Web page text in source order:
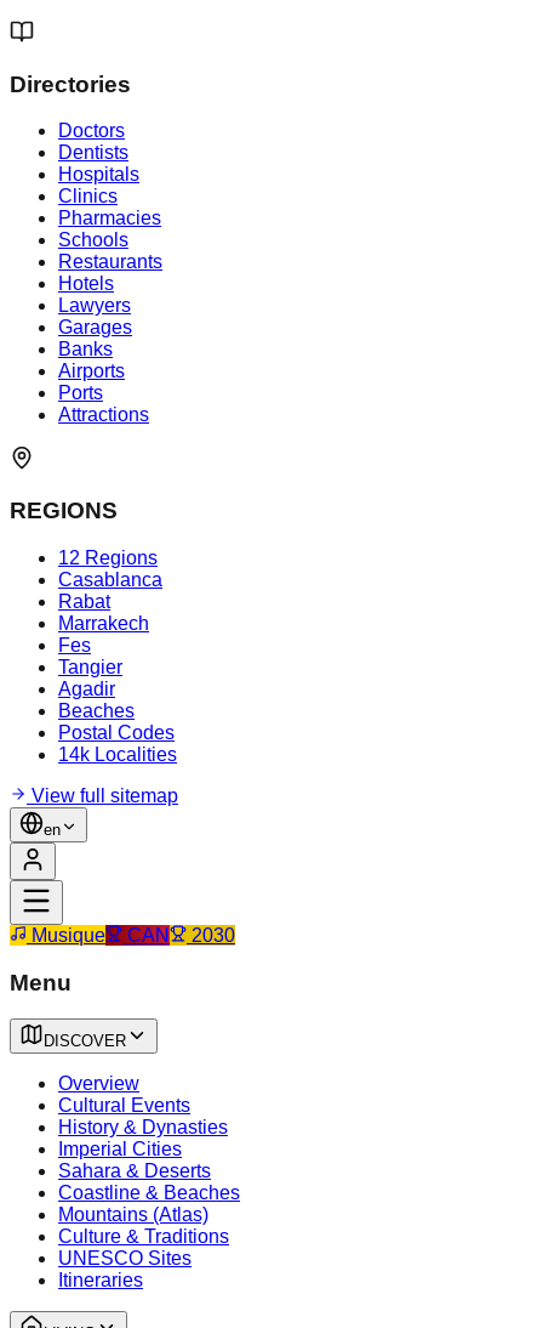
Directories
Doctors
Dentists
Hospitals
Clinics
Pharmacies
Schools
Restaurants
Hotels
Lawyers
Garages
Banks
Airports
Ports
Attractions
REGIONS
12 Regions
Casablanca
Rabat
Marrakech
Fes
Tangier
Agadir
Beaches
Postal Codes
14k Localities
View full sitemap
en
Musique CAN 2030
Menu
DISCOVER
Overview
Cultural Events
History & Dynasties
Imperial Cities
Sahara & Deserts
Coastline & Beaches
Mountains (Atlas)
Culture & Traditions
UNESCO Sites
Itineraries